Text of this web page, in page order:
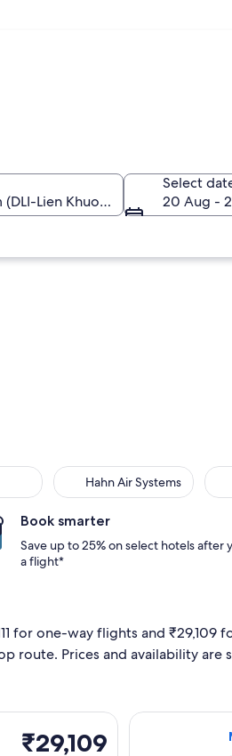
Select
20 Aug -
Hahn Air Systems
Hahn Air Systems
Book smarter
Save up to 25% on select hotels after
a flight*
for one-way flights and
route. Prices and availability are
₹29,109
₹29,109
Sept from Mumbai to Buon Ma